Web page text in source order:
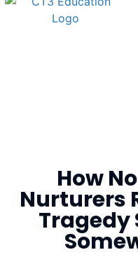
How
Nurturers
Tragedy